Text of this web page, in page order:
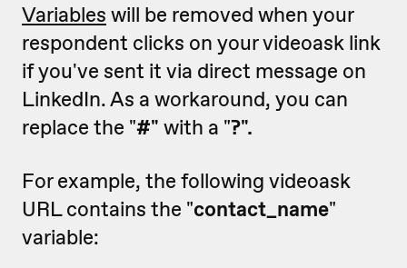
Variables will be removed when your
respondent clicks on your videoask link
if you've sent it via direct message on
LinkedIn. As a workaround, you can
replace the "#" with a "?".
For example, the following videoask
URL contains the "contact_name"
variable: